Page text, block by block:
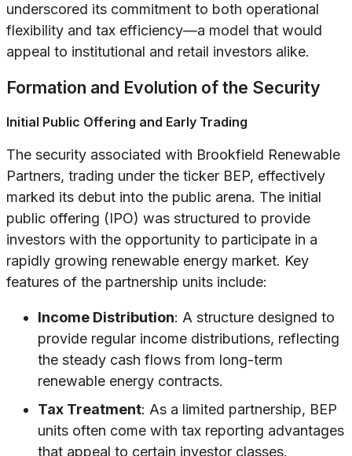
underscored its commitment to both operational
flexibility and tax efficiency—a model that would
appeal to institutional and retail investors alike.
Formation and Evolution of the Security
Initial Public Offering and Early Trading
The security associated with Brookfield Renewable
Partners, trading under the ticker BEP, effectively
marked its debut into the public arena. The initial
public offering (IPO) was structured to provide
investors with the opportunity to participate in a
rapidly growing renewable energy market. Key
features of the partnership units include:
Income Distribution: A structure designed to
provide regular income distributions, reflecting
the steady cash flows from long-term
renewable energy contracts.
Tax Treatment: As a limited partnership, BEP
units often come with tax reporting advantages
that appeal to certain investor classes.